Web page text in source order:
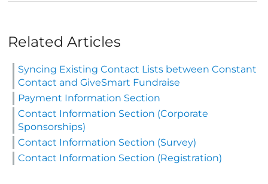
Related Articles
Syncing Existing Contact Lists between Constant
Contact and GiveSmart Fundraise
Payment Information Section
Contact Information Section (Corporate
Sponsorships)
Contact Information Section (Survey)
Contact Information Section (Registration)